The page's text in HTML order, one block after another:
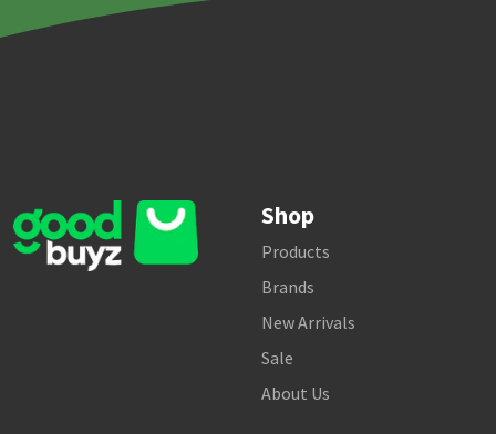
Shop
Products
Brands
New Arrivals
Sale
About Us